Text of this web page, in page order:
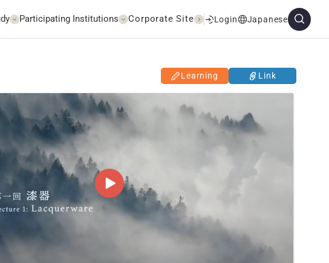
Participating Institutions Corporate Site Login Japanese
Learning Link